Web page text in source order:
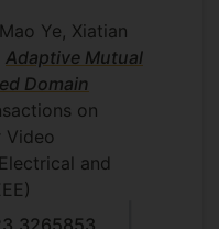
Ye, Xiatian
Adaptive Mutual
Domain
on
Video
and